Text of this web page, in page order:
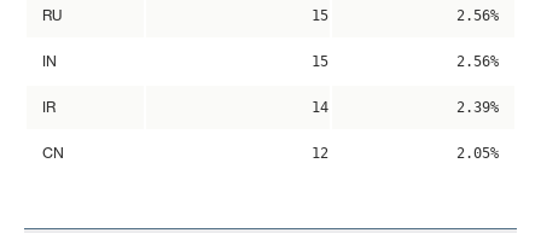
RU 15 2.56%
IN 15 2.56%
IR 14 2.39%
CN 12 2.05%